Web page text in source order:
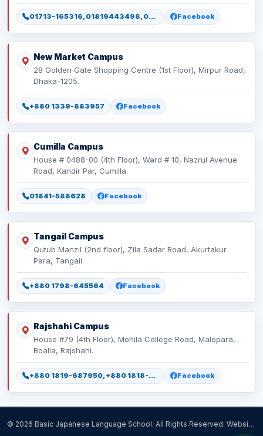
01713-165316, 01819443498, 01886165316, 01886165317 Facebook
New Market Campus
28 Golden Gate Shopping Centre (1st Floor), Mirpur Road,
Dhaka-1205.
+880 1339-883957 Facebook
Cumilla Campus
House # 0488-00 (4th Floor), Ward # 10, Nazrul Avenue
Road, Kandir Par, Cumilla.
01841-588628 Facebook
Tangail Campus
Qutub Manzil (2nd floor), Zila Sadar Road, Akurtakur
Para, Tangail.
+880 1798-645564 Facebook
Rajshahi Campus
House #79 (4th Floor), Mohila College Road, Malopara,
Boalia, Rajshahi.
+880 1819-687950, +880 1818-518477 Facebook
© 2026 Basic Japanese Language School. All Rights Reserved. Website Designed, Developed & Maintained by